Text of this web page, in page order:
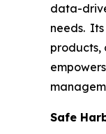
data-
needs.
products,
Safe